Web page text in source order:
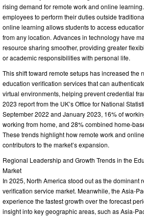
rising demand for remote work and online
employees to perform their duties outside
online learning allows students to access
from any location. Advances in technology have
resource sharing smoother, providing greater
or academic responsibilities with personal life.
This shift toward remote setups has increased the
education verification services that can
virtual environments, helping prevent credential
2023 report from the UK’s Office for National
September 2022 and January 2023, 16% of
working from home, and 28% combined home-
These trends highlight how remote work and
contributors to the market’s expansion.
Regional Leadership and Growth Trends in the
Market
In 2025, North America stood out as the dominant
verification service market. Meanwhile, the Asia-
experience the fastest growth over the forecast
insight into key geographic areas, such as Asia-